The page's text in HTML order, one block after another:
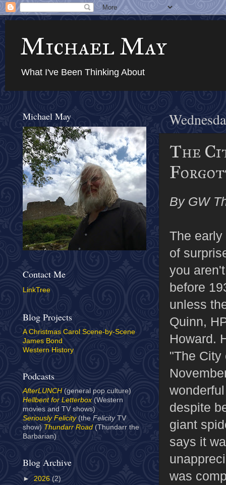
Michael May
What I've Been Thinking About
The
By GW
The
of
you
before
unless
Quinn,
Howard.
"The City
despite
giant
says it
was
Michael May
Contact Me
LinkTree
Blog Projects
A Christmas Carol Scene-by-Scene
James Bond
Western History
Podcasts
AfterLUNCH (general pop culture)
Hellbent for Letterbox(Western
movies and TV shows)
Seriously Felicity(the Felicity TV
show) Thundarr Road (Thundarr the
Barbarian)
Blog Archive
► 2026 (2)